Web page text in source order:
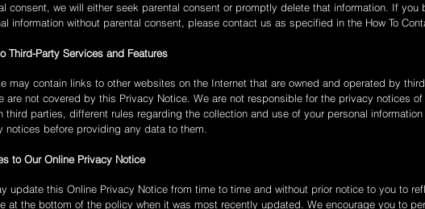
consent, we will either seek parental consent or promptly delete that information. If
information without parental consent, please contact us as specified in the How To
Third-Party Services and Features
may contain links to other websites on the Internet that are owned and operated by
are not covered by this Privacy Notice. We are not responsible for the privacy notices
third parties, different rules regarding the collection and use of your personal
notices before providing any data to them.
to Our Online Privacy Notice
update this Online Privacy Notice from time to time and without prior notice to you to
at the bottom of the policy when it was most recently updated. We encourage you to